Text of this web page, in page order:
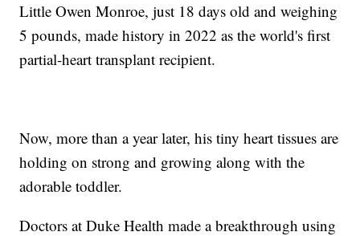
Little Owen Monroe, just 18 days old and weighing
5 pounds, made history in 2022 as the world's first
partial-heart transplant recipient.
Now, more than a year later, his tiny heart tissues are
holding on strong and growing along with the
adorable toddler.
Doctors at Duke Health made a breakthrough using